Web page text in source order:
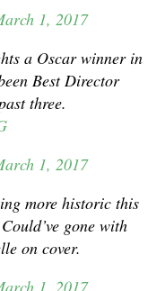
1, 2017
a Oscar winner in
Best Director
three.
1, 2017
more historic this
gone with
on cover.
1, 2017